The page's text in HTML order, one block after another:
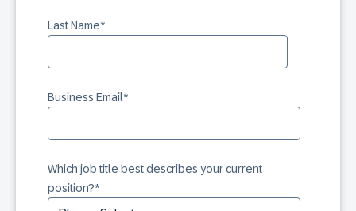
Last Name*
Business Email*
Which job title best describes your current
position?*